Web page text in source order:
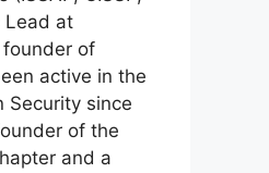
Lead at
founder of
active in the
Security since
of the
and a